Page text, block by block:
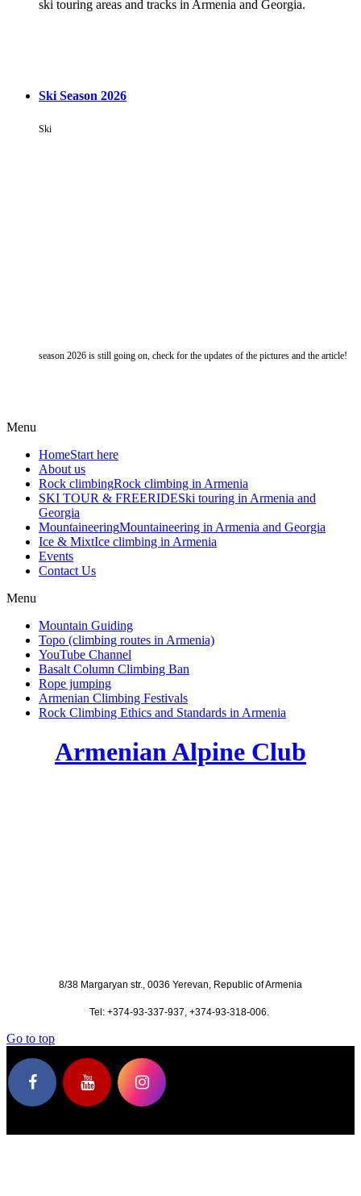
ski touring areas and tracks in Armenia and Georgia.
Ski Season 2026
Ski
season 2026 is still going on, check for the updates of the pictures and the article!
Menu
HomeStart here
About us
Rock climbingRock climbing in Armenia
SKI TOUR & FREERIDESki touring in Armenia and
Georgia
MountaineeringMountaineering in Armenia and Georgia
Ice & MixtIce climbing in Armenia
Events
Contact Us
Menu
Mountain Guiding
Topo (climbing routes in Armenia)
YouTube Channel
Basalt Column Climbing Ban
Rope jumping
Armenian Climbing Festivals
Rock Climbing Ethics and Standards in Armenia
Armenian Alpine Club
8/38 Margaryan str., 0036 Yerevan, Republic of Armenia
Tel: +374-93-337-937, +374-93-318-006.
Go to top